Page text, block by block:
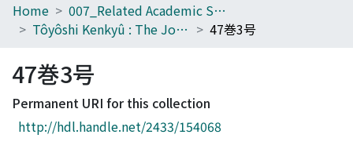
Home
Browse
Download Ranking
Access Statistics
Home
007_Related Academic Societies
Tôyôshi Kenkyû : The Journal of Oriental Researches
47巻3号
47巻3号
Permanent URI for this collection
http://hdl.handle.net/2433/154068